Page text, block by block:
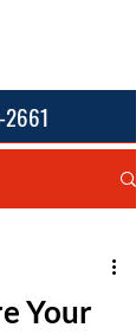
Your